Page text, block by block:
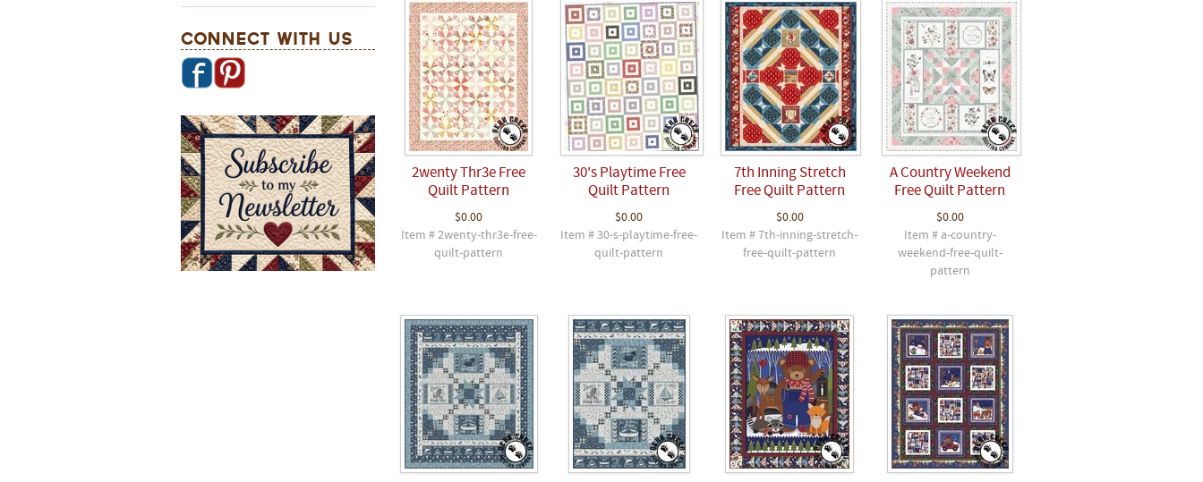
Connect With Us
2wenty Thr3e Free
Quilt Pattern
$0.00
Item # 2wenty-thr3e-free-
quilt-pattern
30's Playtime Free
Quilt Pattern
$0.00
Item # 30-s-playtime-free-
quilt-pattern
7th Inning Stretch
Free Quilt Pattern
$0.00
Item # 7th-inning-stretch-
free-quilt-pattern
A Country Weekend
Free Quilt Pattern
$0.00
Item # a-country-
weekend-free-quilt-
pattern